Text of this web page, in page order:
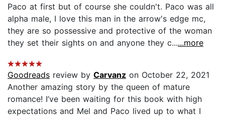
Paco at first but of course she couldn't. Paco was all
alpha male, I love this man in the arrow's edge mc,
they are so possessive and protective of the woman
they set their sights on and anyone they c......more
Goodreads review by Carvanz on October 22, 2021
Another amazing story by the queen of mature
romance! I’ve been waiting for this book with high
expectations and Mel and Paco lived up to what I